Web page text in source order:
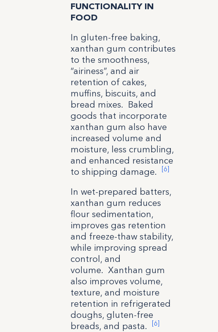
FUNCTIONALITY IN
FOOD
In gluten-free baking,
xanthan gum contributes
to the smoothness,
“airiness”, and air
retention of cakes,
muffins, biscuits, and
bread mixes. Baked
goods that incorporate
xanthan gum also have
increased volume and
moisture, less crumbling,
and enhanced resistance
to shipping damage.
[6]
In wet-prepared batters,
xanthan gum reduces
flour sedimentation,
improves gas retention
and freeze-thaw stability,
while improving spread
control, and
volume. Xanthan gum
also improves volume,
texture, and moisture
retention in refrigerated
doughs, gluten-free
breads, and pasta.
[6]